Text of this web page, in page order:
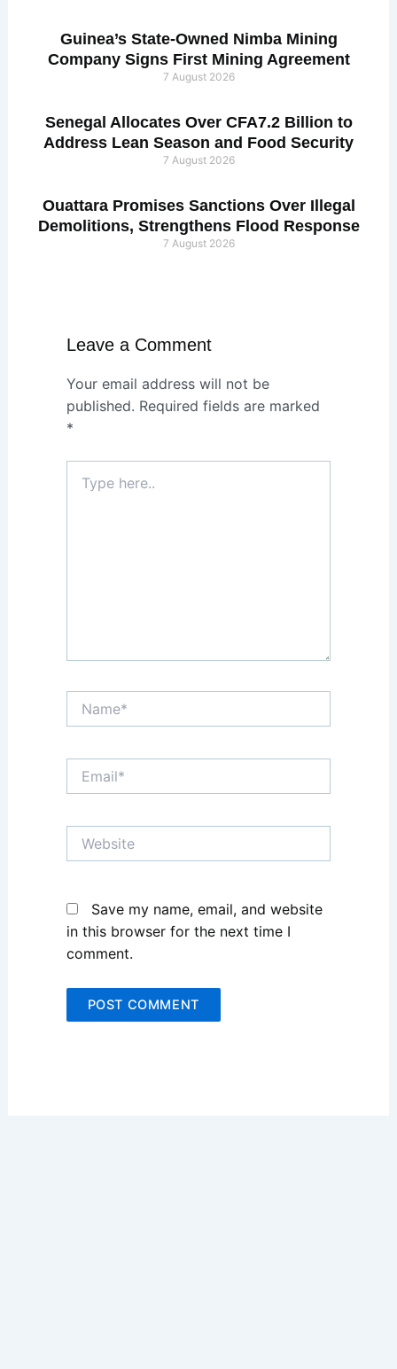
Guinea’s State-Owned Nimba Mining
Company Signs First Mining Agreement
7 August 2026
Senegal Allocates Over CFA7.2 Billion to
Address Lean Season and Food Security
7 August 2026
Ouattara Promises Sanctions Over Illegal
Demolitions, Strengthens Flood Response
7 August 2026
Leave a Comment
Your email address will not be
published. Required fields are marked
*
here..
Name*
Email*
Website
Save my name, email, and website
in this browser for the next time I
comment.